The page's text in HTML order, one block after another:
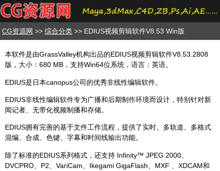
CG资源网 >> 综合分类 >> EDIUS视频剪辑软件V8.53 Win版
本软件是由GrassValley机构出品的EDIUS视频剪辑软件V8.53.2808
版，大小：680 MB，支持Win64位系统，语言：英语。
EDIUS是日本canopus公司的优秀非线性编辑软件。
EDIUS非线性编辑软件专为广播和后期制作环境而设计，特别针对新
闻记者、无带化视频制播和存储。
EDIUS拥有完善的基于文件工作流程，提供了实时、多轨道、多格式
混编、合成、色键、字幕和时间线输出功能。
除了标准的EDIUS系列格式，还支持 Infinity™ JPEG 2000、
DVCPRO、P2、VariCam、Ikegami GigaFlash、MXF 、XDCAM和